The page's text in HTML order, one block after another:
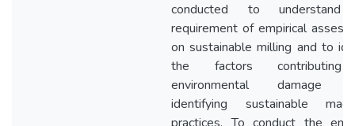
conducted to understand
requirement of empirical
on sustainable milling and to
the factors
environmental damage
identifying sustainable